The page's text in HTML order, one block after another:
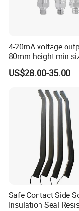
* Φ19mm
* Full stainless
Application
* Industrial
measurement
measurement
* Pressure
calibrator
* Cooling
4-20mA voltage
80mm height min
Piezoresistive
sensor Hirschmann
transmitter
US$28.00-35.00
Safe Contact Side
Insulation Seal